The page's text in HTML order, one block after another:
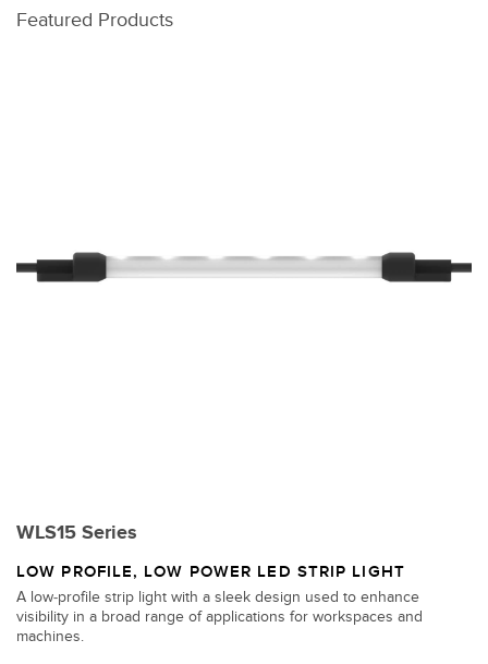
Featured Products
WLS15 Series
LOW PROFILE, LOW POWER LED STRIP LIGHT
A low-profile strip light with a sleek design used to enhance
visibility in a broad range of applications for workspaces and
machines.